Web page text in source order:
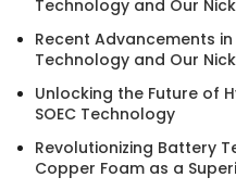
Technology and Our
Recent Advancements
Technology and Our
Unlocking the Future of
SOEC Technology
Revolutionizing Battery
Copper Foam as a